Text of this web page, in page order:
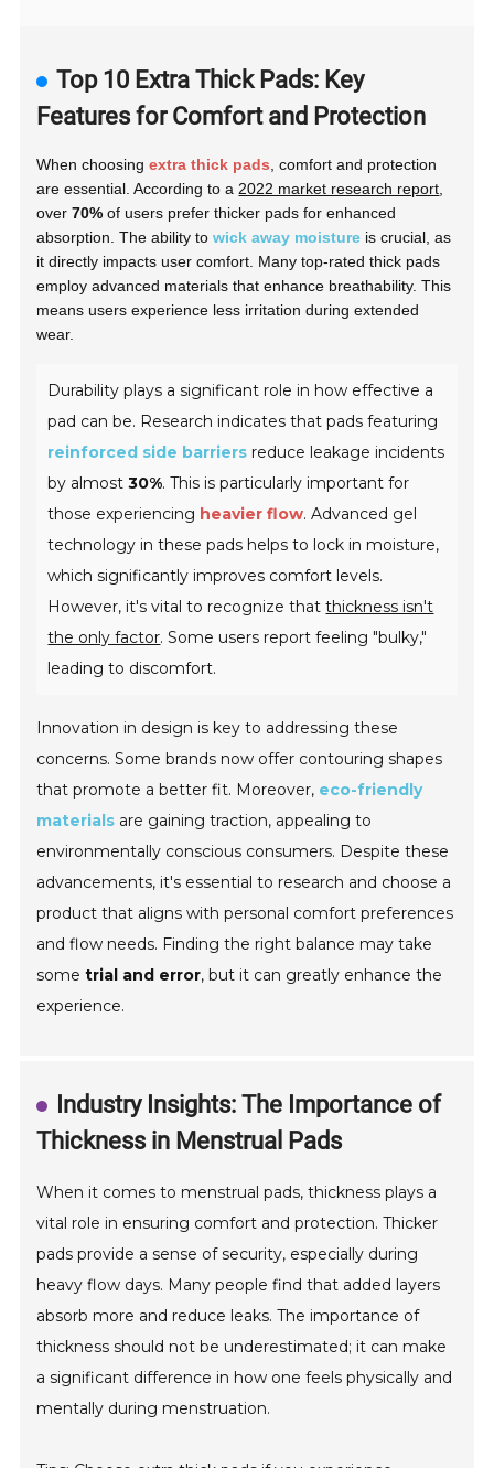
Top 10 Extra Thick Pads: Key
Features for Comfort and Protection
When choosingextra thick pads , comfort and protection
are essential. According to a 2022 market research report
over70% of users prefer thicker pads for enhanced
absorption. The ability towick away moisture is crucial, as
it directly impacts user comfort. Many top-rated thick pads
employadvanced materials that enhance breathability. This
means users experience less irritation during extended
wear.
Durability plays a significant role in how effective a
pad can be. Research indicates that pads featuring
reinforced side barriers reduce leakage incidents
by almost30%. This is particularly important for
those experiencing heavier flow. Advanced gel
technology in these pads helps to lock in moisture,
which significantly improves comfort levels.
However, it's vital to recognize thatthickness isn't
the only factor. Some users report feeling "bulky,"
leading to discomfort.
Innovation in design is key to addressing these
concerns. Some brands now offer contouring shapes
that promote a better fit. Moreover, eco-friendly
materials are gaining traction, appealing to
environmentally conscious consumers. Despite these
advancements, it's essential to research and choose a
product that aligns with personal comfort preferences
and flow needs. Finding the right balance may take
sometrial and error, but it can greatly enhance the
experience.
Industry Insights: The Importance of
Thickness in Menstrual Pads
When it comes to menstrual pads, thickness plays a
vital role in ensuring comfort and protection. Thicker
pads provide a sense of security, especially during
heavy flow days. Many people find that added layers
absorb more and reduce leaks. The importance of
thickness should not be underestimated; it can make
a significant difference in how one feels physically and
mentally during menstruation.